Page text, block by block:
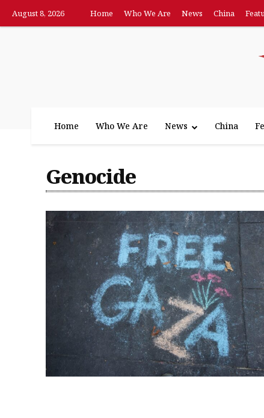
August 8, 2026 Home Who We Are News China
Home Who We Are News China
Genocide